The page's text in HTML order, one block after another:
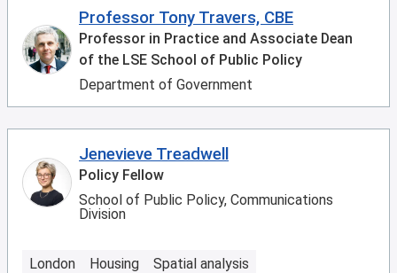
Professor Tony Travers, CBE
Professor in Practice and Associate Dean
of the LSE School of Public Policy
Department of Government
Jenevieve Treadwell
Policy Fellow
School of Public Policy, Communications
Division
London Housing
Spatial analysis